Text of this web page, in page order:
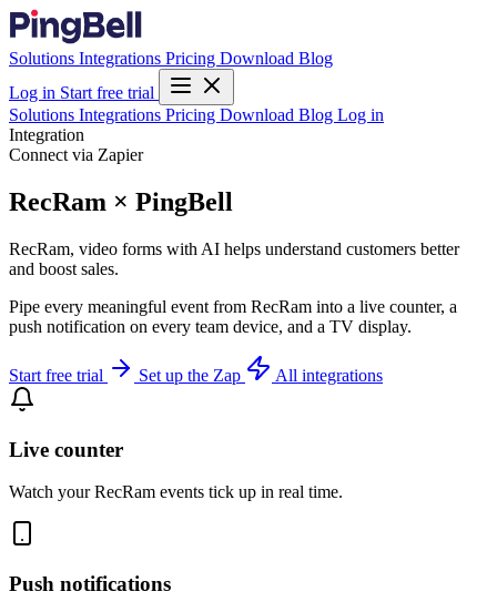
Solutions Integrations Pricing Download Blog
Log in Start free trial
Solutions Integrations Pricing Download Blog Log in
Integration
Connect via Zapier
RecRam × PingBell
RecRam, video forms with AI helps understand customers better
and boost sales.
Pipe every meaningful event from RecRam into a live counter, a
push notification on every team device, and a TV display.
Start free trial Set up the Zap All integrations
Live counter
Watch your RecRam events tick up in real time.
Push notifications